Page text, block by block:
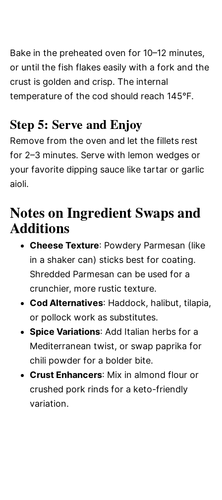
Bake in the preheated oven for 10–12 minutes,
or until the fish flakes easily with a fork and the
crust is golden and crisp. The internal
temperature of the cod should reach 145°F.
Step 5: Serve and Enjoy
Remove from the oven and let the fillets rest
for 2–3 minutes. Serve with lemon wedges or
your favorite dipping sauce like tartar or garlic
aioli.
Notes on Ingredient Swaps and
Additions
Cheese Texture: Powdery Parmesan (like
in a shaker can) sticks best for coating.
Shredded Parmesan can be used for a
crunchier, more rustic texture.
Cod Alternatives: Haddock, halibut, tilapia,
or pollock work as substitutes.
Spice Variations: Add Italian herbs for a
Mediterranean twist, or swap paprika for
chili powder for a bolder bite.
Crust Enhancers: Mix in almond flour or
crushed pork rinds for a keto-friendly
variation.